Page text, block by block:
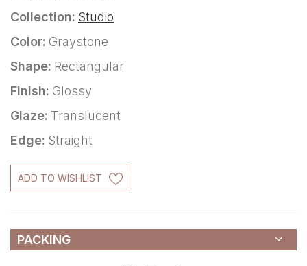
Collection: Studio
Color: Graystone
Shape: Rectangular
Finish: Glossy
Glaze: Translucent
Edge: Straight
ADD TO WISHLIST
PACKING